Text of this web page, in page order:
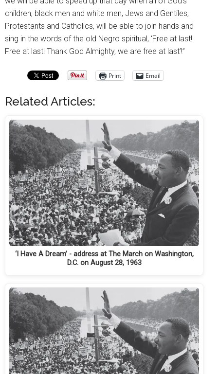
children, black men and white men, Jews and Gentiles,
Protestants and Catholics, will be able to join hands and
sing in the words of the old Negro spiritual, ‘Free at last!
Free at last! Thank God Almighty, we are free at last’!”
Print Email
Related Articles:
‘I Have A Dream’ - address at The March on Washington,
D.C. on August 28, 1963